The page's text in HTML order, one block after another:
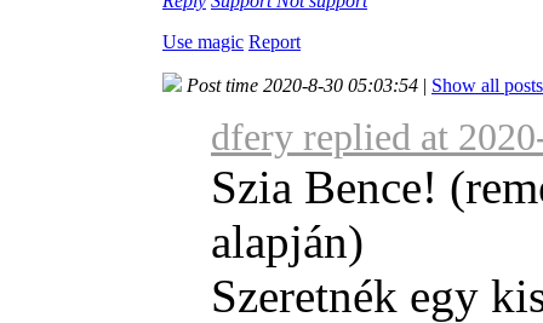
Use magic Report
Post time 2020-8-30 05:03:54 | Show all posts
dfery replied at
Szia Bence!
alapján)
Szeretnék egy